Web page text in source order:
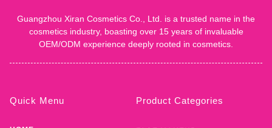
ABOUT US
Product Categories
EYE MAKEUP